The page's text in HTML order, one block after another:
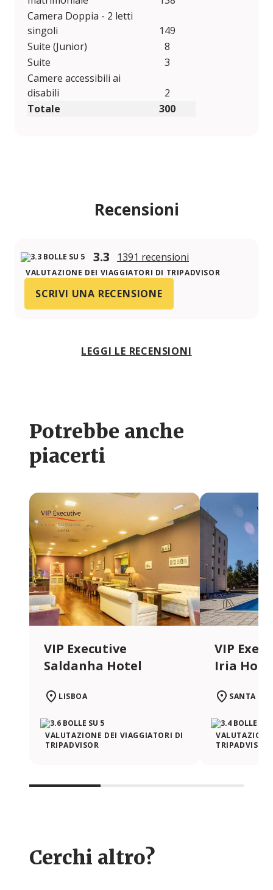
Camera Doppia - 2 letti
singoli
149
Suite (Junior)
8
Suite
3
Camere accessibili ai
disabili
2
Totale
300
Recensioni
3.3 1391 recensioni
VALUTAZIONE DEI VIAGGIATORI DI TRIPADVISOR
SCRIVI UNA RECENSIONE
LEGGI LE RECENSIONI
Potrebbe anche
piacerti
VIP Executive
Saldanha Hotel
LISBOA
VALUTAZIONE DEI VIAGGIATORI DI
TRIPADVISOR
VIP
Iria
SANTA
TRIPADVISOR
Cerchi altro?